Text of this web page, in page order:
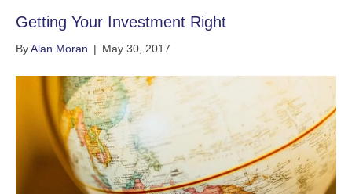
Getting Your Investment Right
ByAlan Moran | May 30, 2017